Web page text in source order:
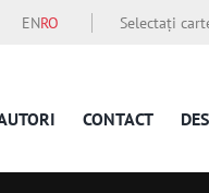
ENRO Selectați
CONTACT